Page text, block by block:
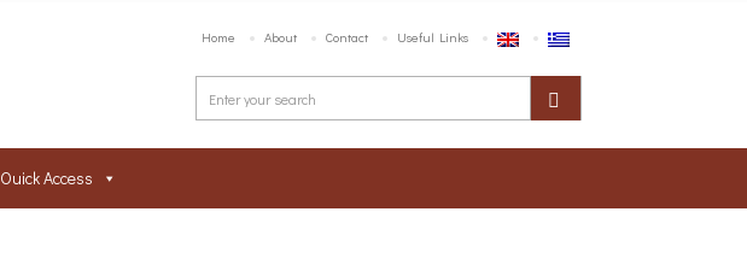
Home About Contact Useful Links
Ouick Access